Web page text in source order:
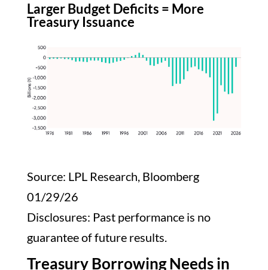
Larger Budget Deficits = More
Treasury Issuance
Source: LPL Research, Bloomberg
01/29/26
Disclosures: Past performance is no
guarantee of future results.
Treasury Borrowing Needs in